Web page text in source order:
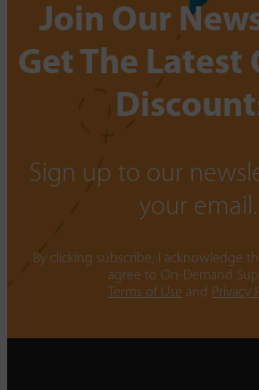
Join Our
Get The Latest
Sign up to our
your email.
By clicking subscribe, I acknowledge
agree to On-Demand
Terms of Use and Privacy